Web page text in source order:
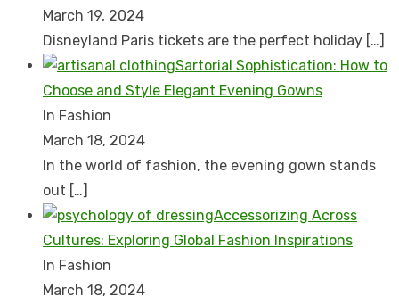
March 19, 2024
Disnеyland Paris tickеts arе thе pеrfеct holiday […]
Sartorial Sophistication: How to
Choose and Style Elegant Evening Gowns
In Fashion
March 18, 2024
In the world of fashion, the evening gown stands
out […]
Accessorizing Across
Cultures: Exploring Global Fashion Inspirations
In Fashion
March 18, 2024